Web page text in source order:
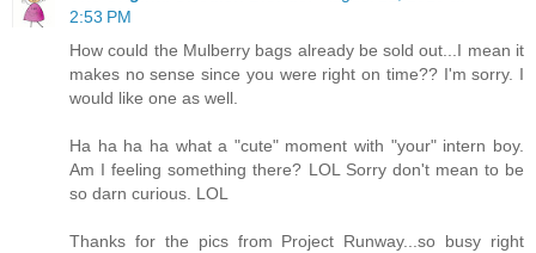
2:53 PM
How could the Mulberry bags already be sold out...I mean it
makes no sense since you were right on time?? I'm sorry. I
would like one as well.
Ha ha ha ha what a "cute" moment with "your" intern boy.
Am I feeling something there? LOL Sorry don't mean to be
so darn curious. LOL
Thanks for the pics from Project Runway...so busy right